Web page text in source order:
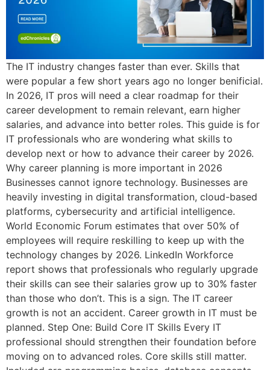
The IT industry changes faster than ever. Skills that
were popular a few short years ago no longer benificial.
In 2026, IT pros will need a clear roadmap for their
career development to remain relevant, earn higher
salaries, and advance into better roles. This guide is for
IT professionals who are wondering what skills to
develop next or how to advance their career by 2026.
Why career planning is more important in 2026
Businesses cannot ignore technology. Businesses are
heavily investing in digital transformation, cloud-based
platforms, cybersecurity and artificial intelligence.
World Economic Forum estimates that over 50% of
employees will require reskilling to keep up with the
technology changes by 2026. LinkedIn Workforce
report shows that professionals who regularly upgrade
their skills can see their salaries grow up to 30% faster
than those who don’t. This is a sign. The IT career
growth is not an accident. Career growth in IT must be
planned. Step One: Build Core IT Skills Every IT
professional should strengthen their foundation before
moving on to advanced roles. Core skills still matter.